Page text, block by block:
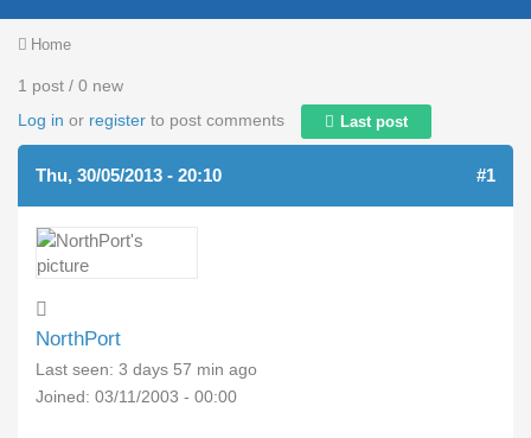
You are here
Home
1 post / 0 new
Log in or register to post comments Last post
Thu, 30/05/2013 - 20:10 #1
NorthPort
Last seen: 3 days 57 min ago
Joined: 03/11/2003 - 00:00